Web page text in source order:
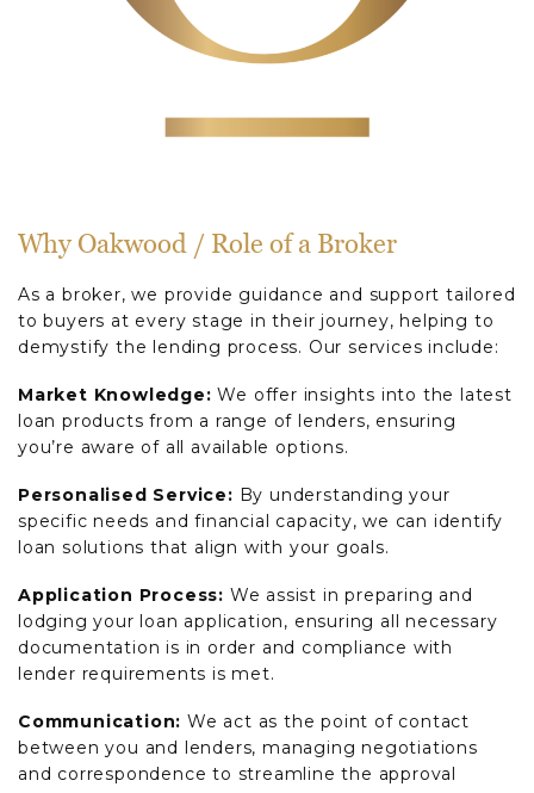
Why Oakwood / Role of a Broker
As a broker, we provide guidance and support tailored
to buyers at every stage in their journey, helping to
demystify the lending process. Our services include:
Market Knowledge: We offer insights into the latest
loan products from a range of lenders, ensuring
you’re aware of all available options.
Personalised Service: By understanding your
specific needs and financial capacity, we can identify
loan solutions that align with your goals.
Application Process: We assist in preparing and
lodging your loan application, ensuring all necessary
documentation is in order and compliance with
lender requirements is met.
Communication: We act as the point of contact
between you and lenders, managing negotiations
and correspondence to streamline the approval